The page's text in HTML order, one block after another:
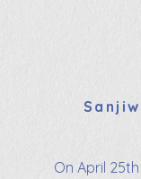
On April